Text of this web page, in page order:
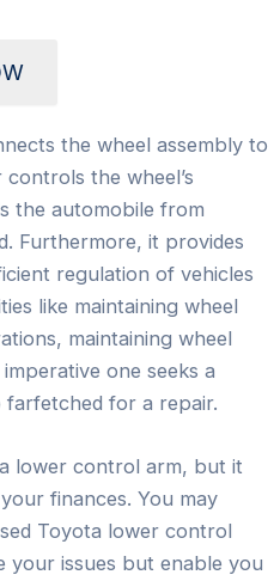
the wheel assembly to
the wheel’s
the automobile from
Furthermore, it provides
regulation of vehicles
like maintaining wheel
maintaining wheel
one seeks a
for a repair.
lower control arm, but it
finances. You may
Toyota lower control
your issues but enable you